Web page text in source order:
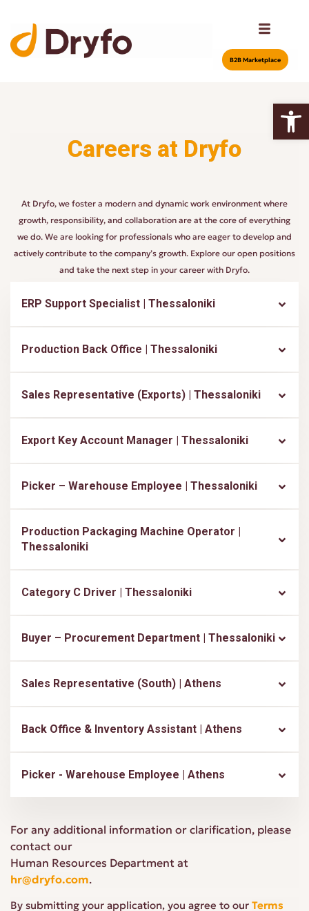
Β2Β Marketplace
Careers at Dryfo
At Dryfo, we foster a modern and dynamic work environment where
growth, responsibility, and collaboration are at the core of everything
we do. We are looking for professionals who are eager to develop and
actively contribute to the company’s growth. Explore our open positions
and take the next step in your career with Dryfo.
ERP Support Specialist | Thessaloniki
Production Back Office | Thessaloniki
Sales Representative (Exports) | Thessaloniki
Export Key Account Manager | Thessaloniki
Picker – Warehouse Employee | Thessaloniki
Production Packaging Machine Operator |
Thessaloniki
Category C Driver | Thessaloniki
Buyer – Procurement Department | Thessaloniki
Sales Representative (South) | Athens
Back Office & Inventory Assistant | Athens
Picker - Warehouse Employee | Athens
For any additional information or clarification, please
contact our
Human Resources Department at
hr@dryfo.com.
By submitting your application, you agree to our Terms